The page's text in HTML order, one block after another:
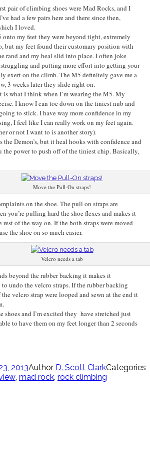
pair of climbing shoes were Mad Rocks, and I
had a few pairs here and there since then,
I loved.
my feet they were beyond tight, extremely
but my feet found their customary position with
rand and my heal slid into place. I often joke
struggling and putting more effort into getting your
exert on the climb. The M5 definitely gave me a
3 weeks later they slide right on.
is what I think when I’m wearing the M5. My
I know I can toe down on the tiniest nub and
to stick. I have way more confidence in my
I feel like I can really work on my feet again.
or not I want to is another story).
the Demon’s, but it heal hooks with confidence and
the power to push off of the tiniest chip. Basically,
Move the Pull-On straps!
on the shoe. The pull on straps are
you’re pulling hard the shoe flexes and makes it
rest of the way on. If the both straps were moved
the shoe on so much easier.
Velcro needs a tab
beyond the rubber backing it makes it
undo the velcro straps. If the rubber backing
velcro strap were looped and sewn at the end it
shoes and I’m excited they have stretched just
to have them on my feet longer than 2 seconds
2013Author D. Scott ClarkCategories
, mad rock, rock climbing